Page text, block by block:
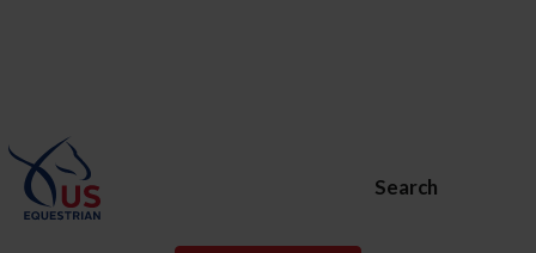
Search